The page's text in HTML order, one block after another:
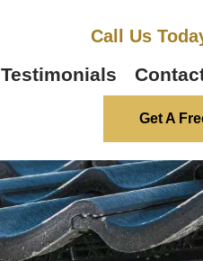
Call Us
Testimonials
Get A